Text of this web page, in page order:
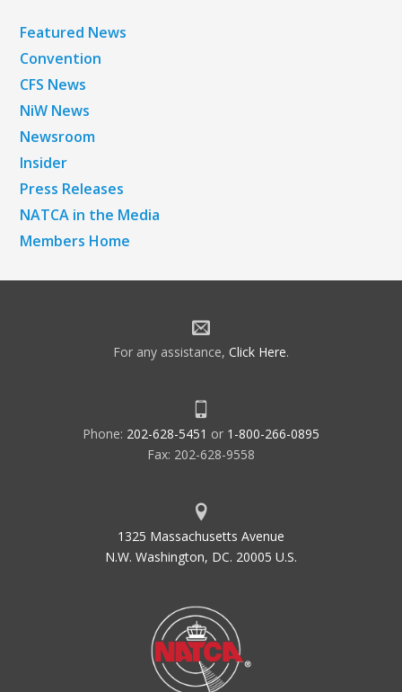
Featured News
Convention
CFS News
NiW News
Newsroom
Insider
Press Releases
NATCA in the Media
Members Home
For any assistance, Click Here.
Phone: 202-628-5451 or 1-800-266-0895
Fax: 202-628-9558
1325 Massachusetts Avenue
N.W. Washington, DC. 20005 U.S.